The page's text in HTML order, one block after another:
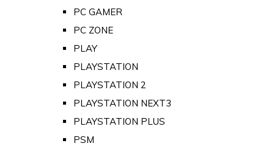
PC GAMER
PC ZONE
PLAY
PLAYSTATION
PLAYSTATION 2
PLAYSTATION NEXT3
PLAYSTATION PLUS
PSM